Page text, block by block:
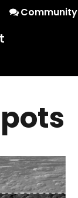
Community